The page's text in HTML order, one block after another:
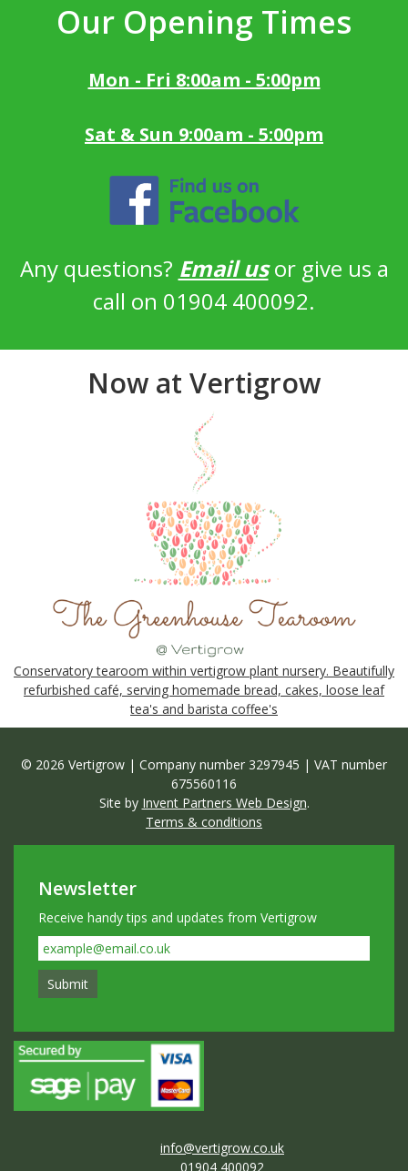
Our Opening Times
Mon - Fri 8:00am - 5:00pm
Sat & Sun 9:00am - 5:00pm
Any questions? Email usor give us a
call on 01904 400092.
Now at Vertigrow
Conservatory tearoom within vertigrow plant nursery. Beautifully
refurbished café, serving homemade bread, cakes, loose leaf
tea's and barista coffee's
© 2026 Vertigrow | Company number 3297945 | VAT number
675560116
Site by Invent Partners Web Design.
Terms & conditions
Newsletter
Receive handy tips and updates from Vertigrow
info@vertigrow.co.uk
01904 400092